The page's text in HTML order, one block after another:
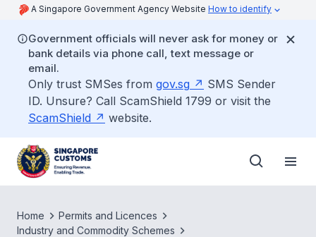
A Singapore Government Agency Website How to identify
Government officials will never ask for money or
bank details via phone call, text message or
email.
Only trust SMSes from gov.sg
SMS Sender
ID. Unsure? Call ScamShield 1799 or visit the
ScamShield
website.
Home
Permits and Licences
Industry and Commodity Schemes